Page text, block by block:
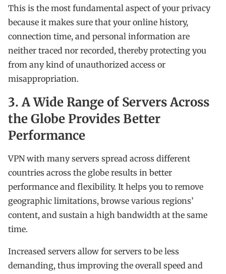
This is the most fundamental aspect of your privacy
because it makes sure that your online history,
connection time, and personal information are
neither traced nor recorded, thereby protecting you
from any kind of unauthorized access or
misappropriation.
3. A Wide Range of Servers Across
the Globe Provides Better
Performance
VPN with many servers spread across different
countries across the globe results in better
performance and flexibility. It helps you to remove
geographic limitations, browse various regions’
content, and sustain a high bandwidth at the same
time.
Increased servers allow for servers to be less
demanding, thus improving the overall speed and